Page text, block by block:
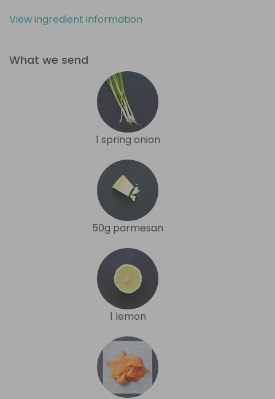
View ingredient information
What we send
1 spring onion
50g parmesan
1 lemon